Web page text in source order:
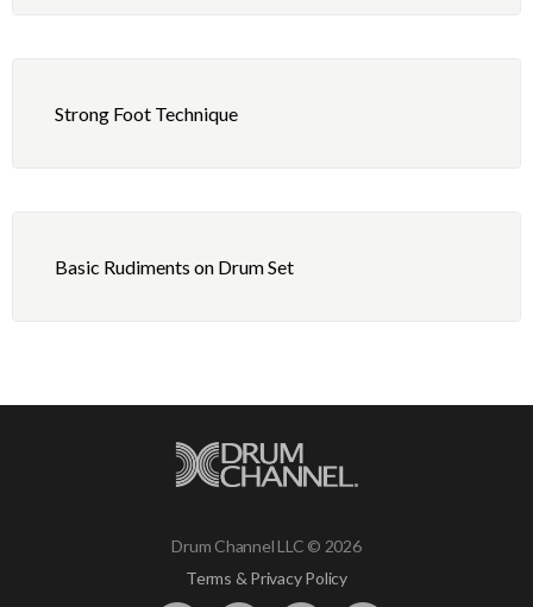
Strong Foot Technique
Basic Rudiments on Drum Set
Drum Channel LLC © 2026
Terms & Privacy Policy